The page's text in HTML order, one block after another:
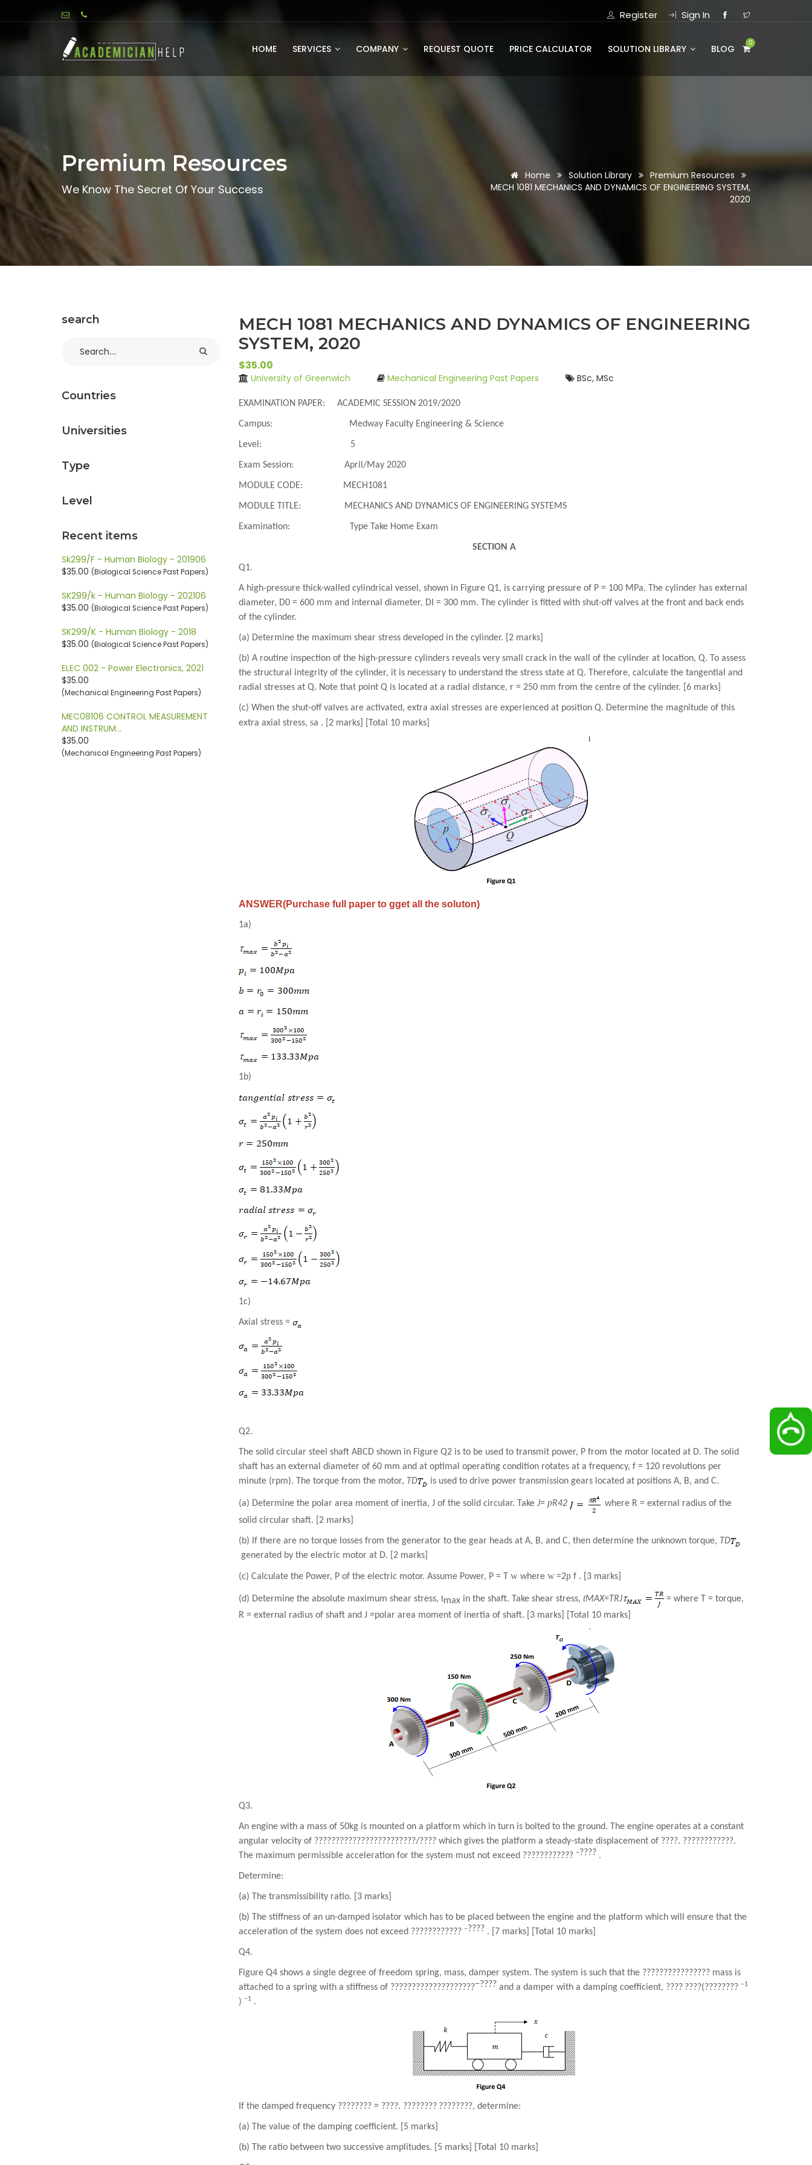
Register Sign In
HOME SERVICES COMPANY REQUEST QUOTE PRICE CALCULATOR SOLUTION LIBRARY BLOG
0
Premium Resources
We Know The Secret Of Your Success
Home Solution Library
Premium Resources
MECH 1081 MECHANICS AND DYNAMICS OF ENGINEERING SYSTEM,
2020
search
Countries
Universities
Type
Level
Recent items
Sk299/F - Human Biology - 201906
$35.00 (Biological Science Past Papers)
SK299/k - Human Biology - 202106
$35.00 (Biological Science Past Papers)
SK299/K - Human Biology - 2018
$35.00 (Biological Science Past Papers)
ELEC 002 - Power Electronics, 2021
$35.00
(Mechanical Engineering Past Papers)
MEC08106 CONTROL MEASUREMENT
AND INSTRUM…
$35.00
(Mechanical Engineering Past Papers)
MECH 1081 MECHANICS AND DYNAMICS OF ENGINEERING
SYSTEM, 2020
$35.00
University of Greenwich Mechanical Engineering Past Papers BSc, MSc
EXAMINATION PAPER: ACADEMIC SESSION 2019/2020
Campus: Medway Faculty Engineering & Science
Level : 5
Exam Session: April/May 2020
MODULE CODE: MECH1081
MODULE TITLE: MECHANICS AND DYNAMICS OF ENGINEERING SYSTEMS
Examination: Type Take Home Exam
SECTION A
Q1.
A high-pressure thick-walled cylindrical vessel, shown in Figure Q1, is carrying pressure of P = 100 MPa. The cylinder has external
diameter, D0 = 600 mm and internal diameter, DI = 300 mm. The cylinder is fitted with shut-off valves at the front and back ends
of the cylinder.
(a) Determine the maximum shear stress developed in the cylinder. [2 marks]
(b) A routine inspection of the high-pressure cylinders reveals very small crack in the wall of the cylinder at location, Q. To assess
the structural integrity of the cylinder, it is necessary to understand the stress state at Q. Therefore, calculate the tangential and
radial stresses at Q. Note that point Q is located at a radial distance, r = 250 mm from the centre of the cylinder. [6 marks]
(c) When the shut-off valves are activated, extra axial stresses are experienced at position Q. Determine the magnitude of this
extra axial stress, sa . [2 marks] [Total 10 marks]
ANSWER(Purchase full paper to gget all the soluton)
1a)
1b)
1c)
Axial stress =
Q2.
The solid circular steel shaft ABCD shown in Figure Q2 is to be used to transmit power, P from the motor located at D. The solid
shaft has an external diameter of 60 mm and at optimal operating condition rotates at a frequency, f = 120 revolutions per
minute (rpm). The torque from the motor, TD is used to drive power transmission gears located at positions A, B, and C.
(a) Determine the polar area moment of inertia, J of the solid circular. Take J= pR42
where R = external radius of the
solid circular shaft. [2 marks]
(b) If there are no torque losses from the generator to the gear heads at A, B, and C, then determine the unknown torque, TD
generated by the electric motor at D. [2 marks]
(c) Calculate the Power, P of the electric motor. Assume Power, P = wwhere w =2pf . [3 marks]
(d) Determine the absolute maximum shear stress, tmaxin the shaft. Take shear stress, tMAX=TRJ
= where T = torque,
R = external radius of shaft and J =polar area moment of inertia of shaft. [3 marks] [Total 10 marks]
Q3.
An engine with a mass of 50kg is mounted on a platform which in turn is bolted to the ground. The engine operates at a constant
angular velocity of ????????????????????????/????which gives the platform a steady-state displacement of ????. ????????????.
The maximum permissible acceleration for the system must not exceed ???????????? −???? .
Determine:
(a) The transmissibility ratio. [3 marks]
(b) The stiffness of an un-damped isolator which has to be placed between the engine and the platform which will ensure that the
acceleration of the system does not exceed ???????????? −???? . [7 marks] [Total 10 marks]
Q4.
Figure Q4 shows a single degree of freedom spring, mass, damper system. The system is such that the ????????????????mass is
attached to a spring with a stiffness of ????????????????????−???? and a damper with a damping coefficient, ???? ????(???????? −1
) −1.
If the damped frequency ????????= ????. ???????? ????????, determine:
(a) The value of the damping coefficient. [5 marks]
(b) The ratio between two successive amplitudes. [5 marks] [Total 10 marks]